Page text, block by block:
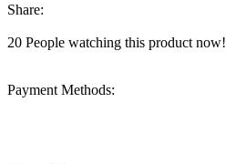
Share:
20 People watching this product now!
Payment Methods: